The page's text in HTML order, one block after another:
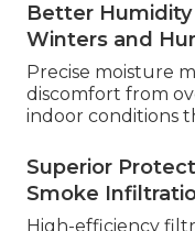
Better
Winters and
Precise moisture
discomfort from
indoor conditions
Superior
Smoke
High-efficiency